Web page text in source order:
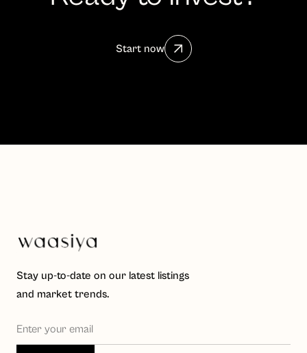
Start now
Stay up-to-date on our latest listings
and market trends.